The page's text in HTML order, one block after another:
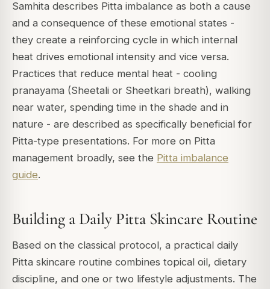
Samhita describes Pitta imbalance as both a cause
and a consequence of these emotional states -
they create a reinforcing cycle in which internal
heat drives emotional intensity and vice versa.
Practices that reduce mental heat - cooling
pranayama (Sheetali or Sheetkari breath), walking
near water, spending time in the shade and in
nature - are described as specifically beneficial for
Pitta-type presentations. For more on Pitta
management broadly, see the Pitta imbalance
guide.
Building a Daily Pitta Skincare Routine
Based on the classical protocol, a practical daily
Pitta skincare routine combines topical oil, dietary
discipline, and one or two lifestyle adjustments. The